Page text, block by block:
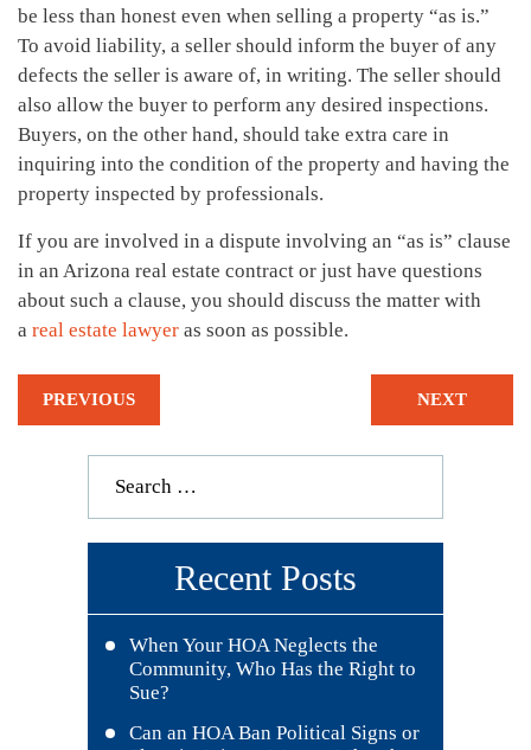
be less than honest even when selling a property “as is.”
To avoid liability, a seller should inform the buyer of any
defects the seller is aware of, in writing. The seller should
also allow the buyer to perform any desired inspections.
Buyers, on the other hand, should take extra care in
inquiring into the condition of the property and having the
property inspected by professionals.
If you are involved in a dispute involving an “as is” clause
in an Arizona real estate contract or just have questions
about such a clause, you should discuss the matter with
a real estate lawyer as soon as possible.
PREVIOUS NEXT
Recent Posts
When Your HOA Neglects the
Community, Who Has the Right to
Sue?
Can an HOA Ban Political Signs or